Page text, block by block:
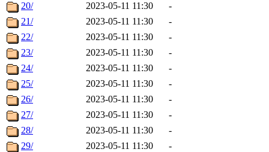
20/
2023-05-11 11:30
-
21/
2023-05-11 11:30
-
22/
2023-05-11 11:30
-
23/
2023-05-11 11:30
-
24/
2023-05-11 11:30
-
25/
2023-05-11 11:30
-
26/
2023-05-11 11:30
-
27/
2023-05-11 11:30
-
28/
2023-05-11 11:30
-
29/
2023-05-11 11:30
-